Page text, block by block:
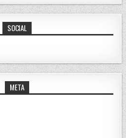
SOCIAL
META